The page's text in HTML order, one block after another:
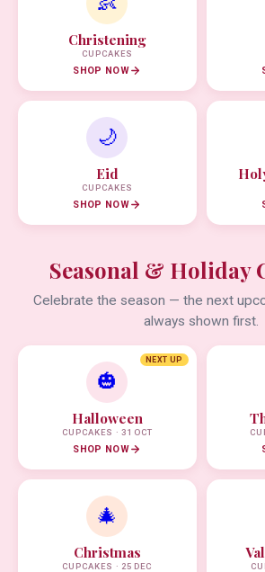
Christening
CUPCAKES
SHOP NOW
🌙
Eid
CUPCAKES
SHOP NOW
Seasonal & Holiday
Celebrate the season — the next
always shown first.
NEXT UP
🎃
Halloween
CUPCAKES · 31 OCT
SHOP NOW
🎄
Christmas
CUPCAKES · 25 DEC